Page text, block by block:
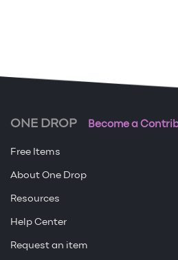
ONE DROP Become a
Free Items
About One Drop
Resources
Help Center
Request an item